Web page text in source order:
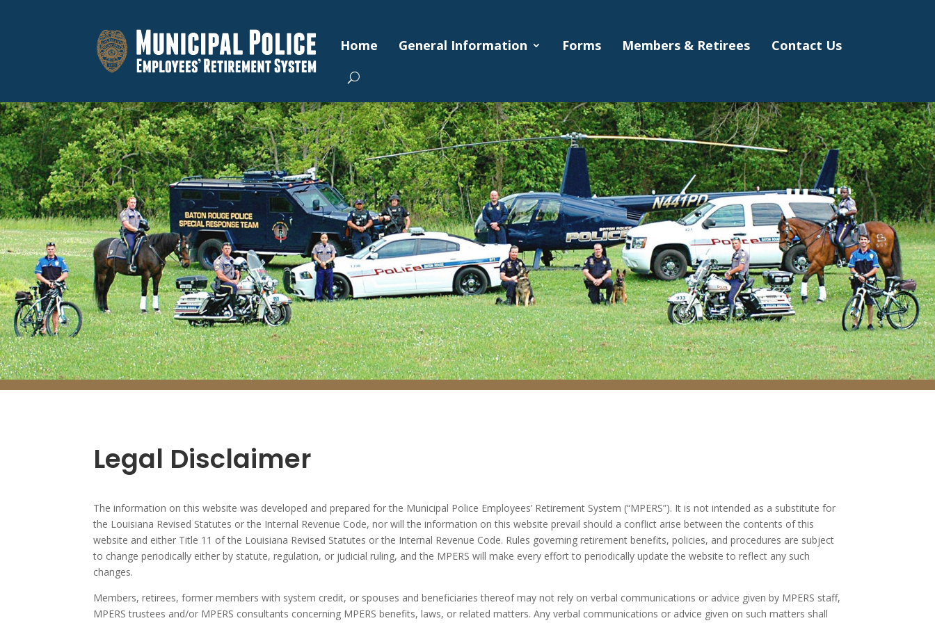
Home General Information Forms Members & Retirees Contact Us
Legal Disclaimer
The information on this website was developed and prepared for the Municipal Police Employees’ Retirement System (“MPERS”). It is not intended as a substitute for
the Louisiana Revised Statutes or the Internal Revenue Code, nor will the information on this website prevail should a conflict arise between the contents of this
website and either Title 11 of the Louisiana Revised Statutes or the Internal Revenue Code. Rules governing retirement benefits, policies, and procedures are subject
to change periodically either by statute, regulation, or judicial ruling, and the MPERS will make every effort to periodically update the website to reflect any such
changes.
Members, retirees, former members with system credit, or spouses and beneficiaries thereof may not rely on verbal communications or advice given by MPERS staff,
MPERS trustees and/or MPERS consultants concerning MPERS benefits, laws, or related matters. Any verbal communications or advice given on such matters shall